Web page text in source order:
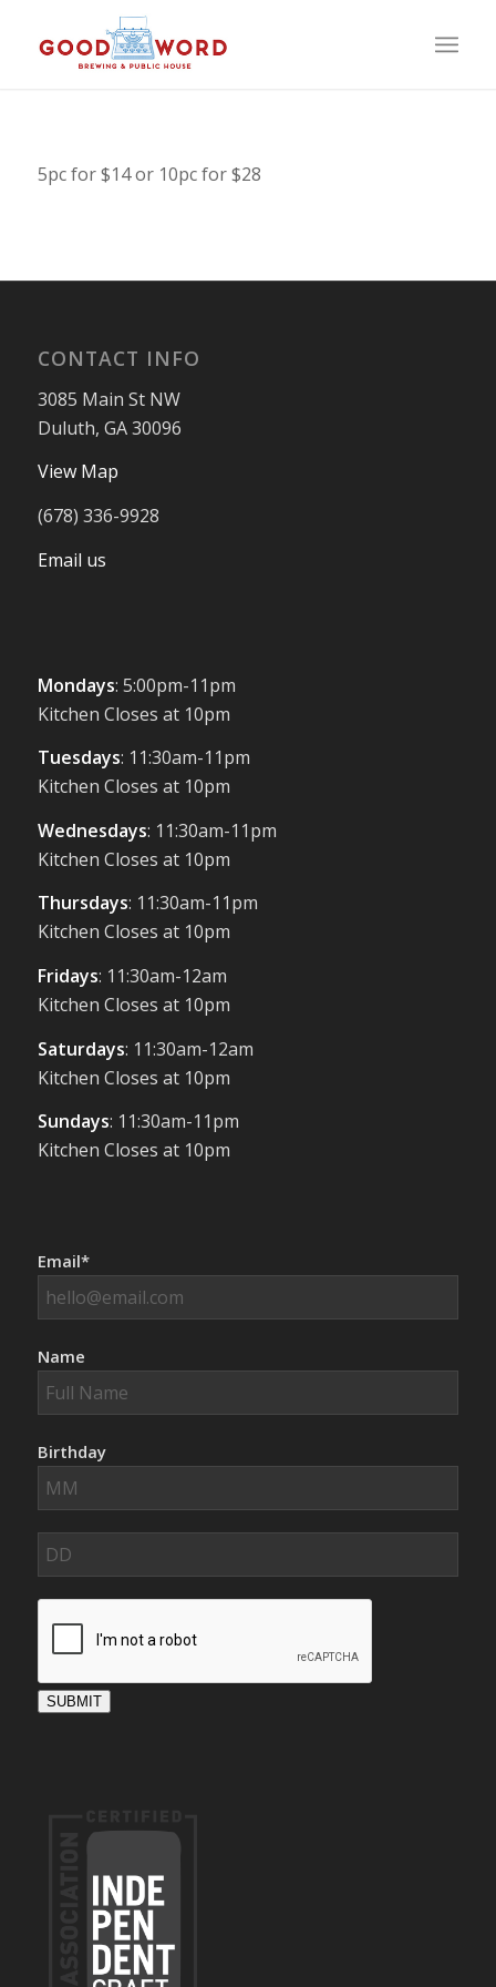
5pc for $14 or 10pc for $28
CONTACT INFO
3085 Main St NW
Duluth, GA 30096
View Map
(678) 336-9928
Email us
Mondays: 5:00pm-11pm
Kitchen Closes at 10pm
Tuesdays: 11:30am-11pm
Kitchen Closes at 10pm
Wednesdays: 11:30am-11pm
Kitchen Closes at 10pm
Thursdays: 11:30am-11pm
Kitchen Closes at 10pm
Fridays: 11:30am-12am
Kitchen Closes at 10pm
Saturdays: 11:30am-12am
Kitchen Closes at 10pm
Sundays: 11:30am-11pm
Kitchen Closes at 10pm
Email*
Name
Birthday
SUBMIT